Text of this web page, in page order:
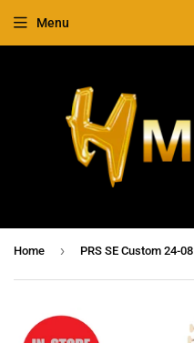
Menu
Home ›